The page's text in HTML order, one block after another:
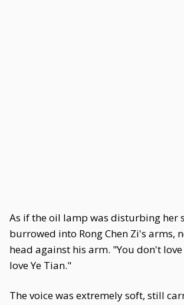
As if the oil lamp was disturbing her
burrowed into Rong Chen Zi's arms,
head against his arm. "You don't
love Ye Tian."
The voice was extremely soft, still